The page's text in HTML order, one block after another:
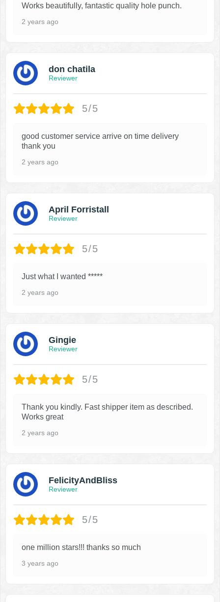
Works beautifully, fantastic quality hole punch.
2 years ago
don chatila
Reviewer
5/5
good customer service arrive on time delivery
thank you
2 years ago
April Forristall
Reviewer
5/5
Just what I wanted *****
2 years ago
Gingie
Reviewer
5/5
Thank you kindly. Fast shipper item as described.
Works great
2 years ago
FelicityAndBliss
Reviewer
5/5
one million stars!!! thanks so much
3 years ago